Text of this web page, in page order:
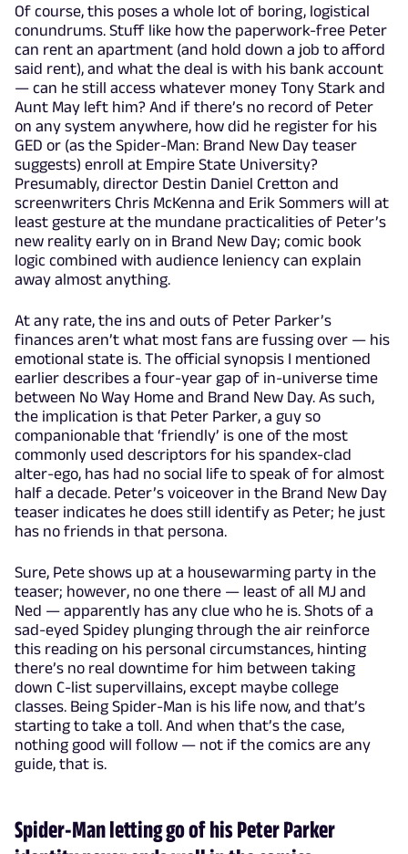
Of course, this poses a whole lot of boring, logistical
conundrums. Stuff like how the paperwork-free Peter
can rent an apartment (and hold down a job to afford
said rent), and what the deal is with his bank account
— can he still access whatever money Tony Stark and
Aunt May left him? And if there’s no record of Peter
on any system anywhere, how did he register for his
GED or (as the Spider-Man: Brand New Day teaser
suggests) enroll at Empire State University?
Presumably, director Destin Daniel Cretton and
screenwriters Chris McKenna and Erik Sommers will at
least gesture at the mundane practicalities of Peter’s
new reality early on in Brand New Day; comic book
logic combined with audience leniency can explain
away almost anything.
At any rate, the ins and outs of Peter Parker’s
finances aren’t what most fans are fussing over — his
emotional state is. The official synopsis I mentioned
earlier describes a four-year gap of in-universe time
between No Way Home and Brand New Day. As such,
the implication is that Peter Parker, a guy so
companionable that ‘friendly’ is one of the most
commonly used descriptors for his spandex-clad
alter-ego, has had no social life to speak of for almost
half a decade. Peter’s voiceover in the Brand New Day
teaser indicates he does still identify as Peter; he just
has no friends in that persona.
Sure, Pete shows up at a housewarming party in the
teaser; however, no one there — least of all MJ and
Ned — apparently has any clue who he is. Shots of a
sad-eyed Spidey plunging through the air reinforce
this reading on his personal circumstances, hinting
there’s no real downtime for him between taking
down C-list supervillains, except maybe college
classes. Being Spider-Man is his life now, and that’s
starting to take a toll. And when that’s the case,
nothing good will follow — not if the comics are any
guide, that is.
Spider-Man letting go of his Peter Parker